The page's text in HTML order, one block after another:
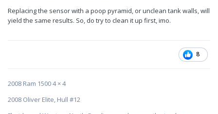
Replacing the sensor with a poop pyramid, or unclean tank walls, will
yield the same results. So, do try to clean it up first, imo.
8
2008 Ram 1500 4 × 4
2008 Oliver Elite, Hull #12